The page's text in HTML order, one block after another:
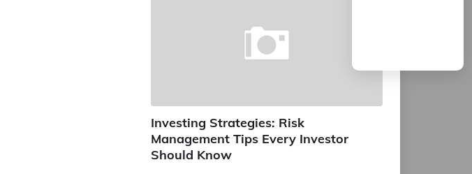
Investing Strategies: Risk
Management Tips Every Investor
Should Know